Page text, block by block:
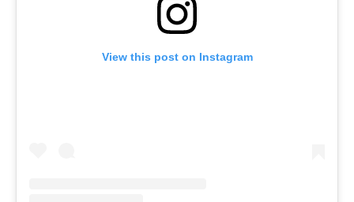
View this post on Instagram